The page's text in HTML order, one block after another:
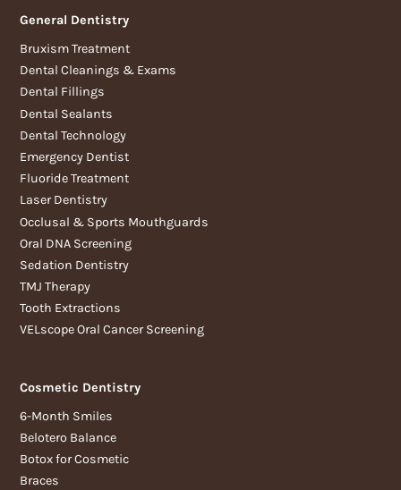
General Dentistry
Bruxism Treatment
Dental Cleanings & Exams
Dental Fillings
Dental Sealants
Dental Technology
Emergency Dentist
Fluoride Treatment
Laser Dentistry
Occlusal & Sports Mouthguards
Oral DNA Screening
Sedation Dentistry
TMJ Therapy
Tooth Extractions
VELscope Oral Cancer Screening
Cosmetic Dentistry
6-Month Smiles
Belotero Balance
Botox for Cosmetic
Braces